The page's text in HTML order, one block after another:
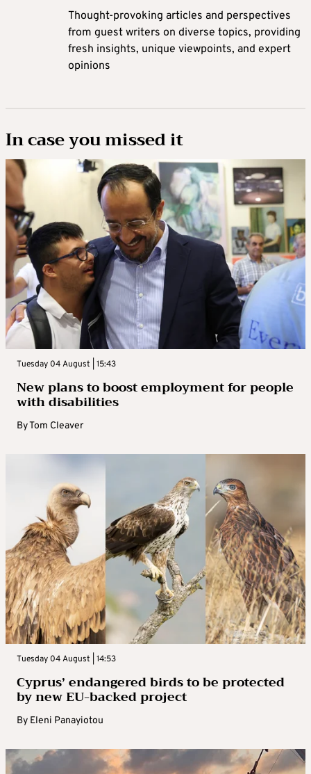
Thought-provoking articles and perspectives
from guest writers on diverse topics, providing
fresh insights, unique viewpoints, and expert
opinions
In case you missed it
Tuesday 04 August | 15:43
New plans to boost employment for people
with disabilities
ByTom Cleaver
Tuesday 04 August | 14:53
Cyprus’ endangered birds to be protected
by new EU-backed project
By Eleni Panayiotou